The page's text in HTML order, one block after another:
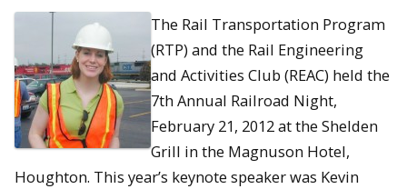
The Rail Transportation Program
(RTP) and the Rail Engineering
and Activities Club (REAC) held the
7th Annual Railroad Night,
February 21, 2012 at the Shelden
Grill in the Magnuson Hotel,
Houghton. This year’s keynote speaker was Kevin